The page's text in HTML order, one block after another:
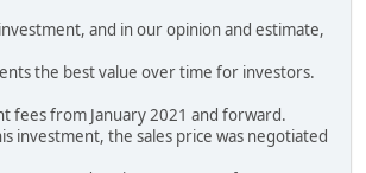
and in our opinion and estimate,
the best value over time for investors.
fees from January 2021 and forward.
investment, the sales price was negotiated